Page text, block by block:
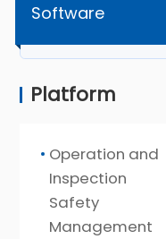
Software
Platform
Operation and
Inspection
Safety
Management